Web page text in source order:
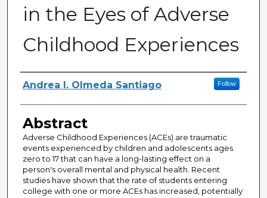
in the Eyes of Adverse
Childhood Experiences
Author
Andrea I. Olmeda Santiago Follow
Abstract
Adverse Childhood Experiences (ACEs) are traumatic
events experienced by children and adolescents ages
zero to 17 that can have a long-lasting effect on a
person's overall mental and physical health. Recent
studies have shown that the rate of students entering
college with one or more ACEs has increased, potentially